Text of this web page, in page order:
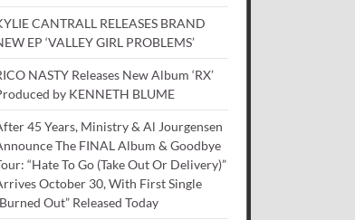
CANTRALL RELEASES BRAND
EP ‘VALLEY GIRL PROBLEMS’
NASTY Releases New Album ‘RX’
by KENNETH BLUME
45 Years, Ministry & Al Jourgensen
The FINAL Album & Goodbye
“Hate To Go (Take Out Or Delivery)”
October 30, With First Single
Out” Released Today